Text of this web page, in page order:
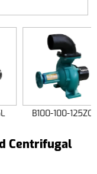
B100-100-125ZC
Centrifugal